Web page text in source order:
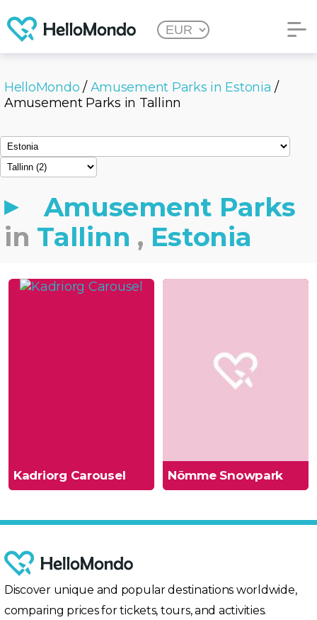
HelloMondo / Amusement Parks in Estonia /
Amusement Parks in Tallinn
Amusement Parks
in Tallinn , Estonia
Kadriorg Carousel Nõmme Snowpark
Discover unique and popular destinations worldwide,
comparing prices for tickets, tours, and activities.